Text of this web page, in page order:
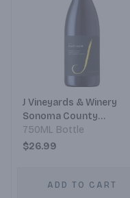
J Vineyards & Winery
Sonoma County
Monterey County Santa
Barbara County Pinot
750ML Bottle
$26.99
ADD TO CART